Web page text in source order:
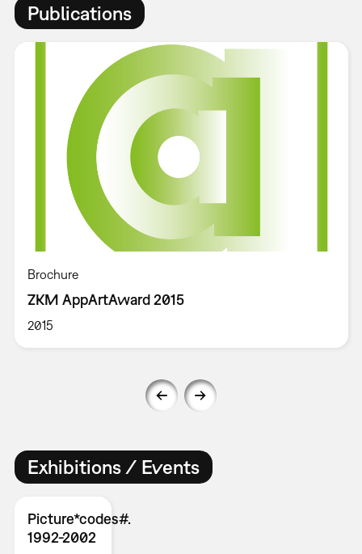
Publications
Brochure
ZKM AppArtAward 2015
2015
Exhibitions / Events
Picture*codes#.
1992-2002